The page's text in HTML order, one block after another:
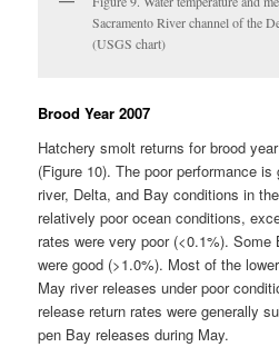
Sacramento River channel of the
(USGS chart)
Brood Year 2007
Hatchery smolt returns for brood
(Figure 10). The poor performance
river, Delta, and Bay conditions in
relatively poor ocean conditions,
rates were very poor (<0.1%). Some
were good (>1.0%). Most of the
May river releases under poor
release return rates were generally
pen Bay releases during May.